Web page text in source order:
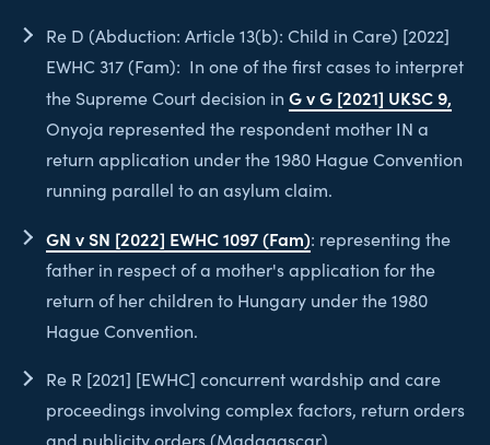
Re D (Abduction: Article 13(b): Child in Care) [2022]
EWHC 317 (Fam): In one of the first cases to interpret
the Supreme Court decision in G v G [2021] UKSC 9,
Onyoja represented the respondent mother IN a
return application under the 1980 Hague Convention
running parallel to an asylum claim.
GN v SN [2022] EWHC 1097 (Fam): representing the
father in respect of a mother's application for the
return of her children to Hungary under the 1980
Hague Convention.
Re R [2021] [EWHC] concurrent wardship and care
proceedings involving complex factors, return orders
and publicity orders (Madagascar).